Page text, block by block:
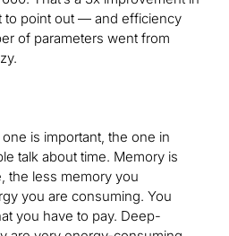
to point out — and efficiency
of parameters went from
is important, the one in
talk about time. Memory is
the less memory you
you are consuming. You
you have to pay. Deep-